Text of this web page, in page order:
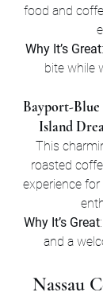
food and
Why It’s Great
bite while
Bayport-
Island
This
roasted
experience
Why It’s Great
and a
Nassau